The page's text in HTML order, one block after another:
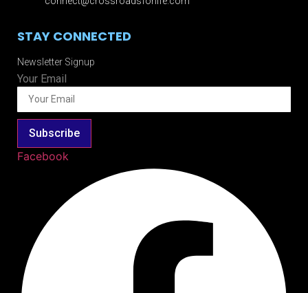
STAY CONNECTED
Newsletter Signup
Your Email
Subscribe
Facebook